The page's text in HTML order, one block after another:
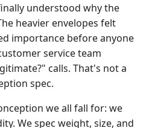
understood why the
heavier envelopes felt
importance before anyone
service team
calls. That's not a
spec.
we all fall for: we
We spec weight, size, and